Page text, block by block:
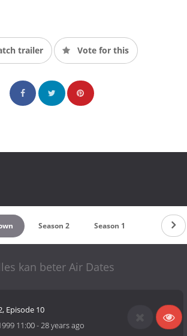
trailer Vote for this
Season 2 Season 1
kan beter Air Dates
Episode 10
11:00-28 years ago